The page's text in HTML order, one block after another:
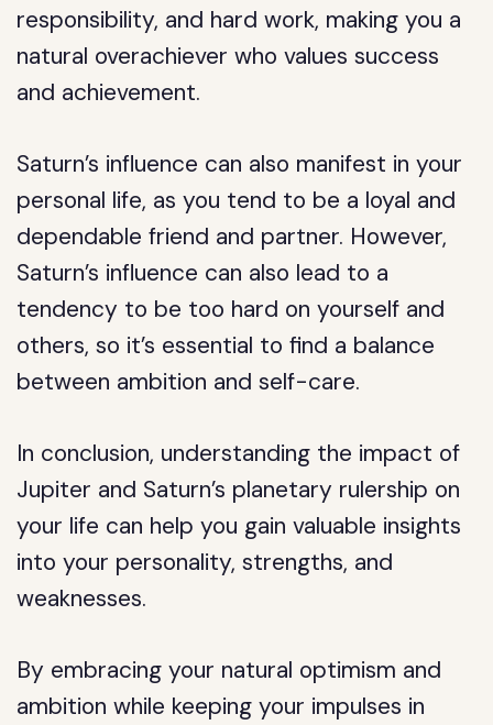
responsibility, and hard work, making you a
natural overachiever who values success
and achievement.
Saturn’s influence can also manifest in your
personal life, as you tend to be a loyal and
dependable friend and partner. However,
Saturn’s influence can also lead to a
tendency to be too hard on yourself and
others, so it’s essential to find a balance
between ambition and self-care.
In conclusion, understanding the impact of
Jupiter and Saturn’s planetary rulership on
your life can help you gain valuable insights
into your personality, strengths, and
weaknesses.
By embracing your natural optimism and
ambition while keeping your impulses in